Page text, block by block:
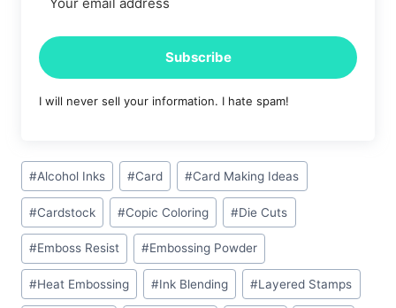
Subscribe
I will never sell your information. I hate spam!
Post
Tags:
#Alcohol Inks #Card #Card Making Ideas
#Cardstock #Copic Coloring #Die Cuts
#Emboss Resist #Embossing Powder
#Heat Embossing #Ink Blending #Layered Stamps